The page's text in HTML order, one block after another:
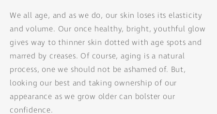
We all age, and as we do, our skin loses its elasticity
and volume. Our once healthy, bright, youthful glow
gives way to thinner skin dotted with age spots and
marred by creases. Of course, aging is a natural
process, one we should not be ashamed of. But,
looking our best and taking ownership of our
appearance as we grow older can bolster our
confidence.